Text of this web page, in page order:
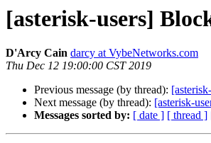
[asterisk-users]
D'Arcy Cain darcy at VybeNetworks.com
Thu Dec 12 19:00:00 CST 2019
Previous message (by thread):
Next message (by thread): [asterisk-
Messages sorted by: [ date ] [ thread ]